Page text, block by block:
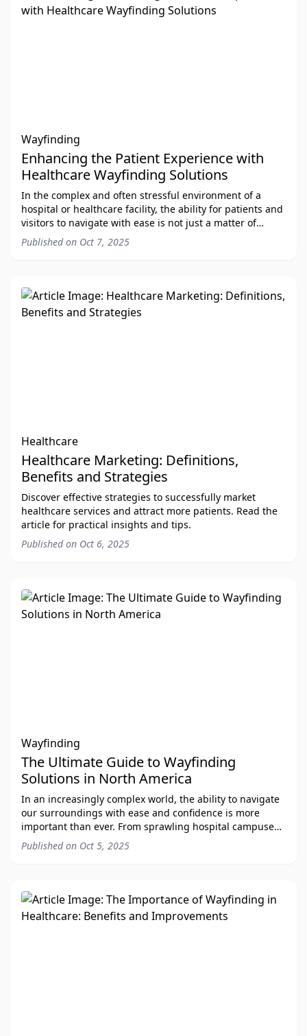
Wayfinding
Enhancing the Patient Experience with
Healthcare Wayfinding Solutions
In the complex and often stressful environment of a
hospital or healthcare facility, the ability for patients and
visitors to navigate with ease is not just a matter of
convenience—it's a critical com
Published on Oct 7, 2025
Healthcare
Healthcare Marketing: Definitions,
Benefits and Strategies
Discover effective strategies to successfully market
healthcare services and attract more patients. Read the
article for practical insights and tips.
Published on Oct 6, 2025
Wayfinding
The Ultimate Guide to Wayfinding
Solutions in North America
In an increasingly complex world, the ability to navigate
our surroundings with ease and confidence is more
important than ever. From sprawling hospital campuses
to bustling international airports, ef
Published on Oct 5, 2025